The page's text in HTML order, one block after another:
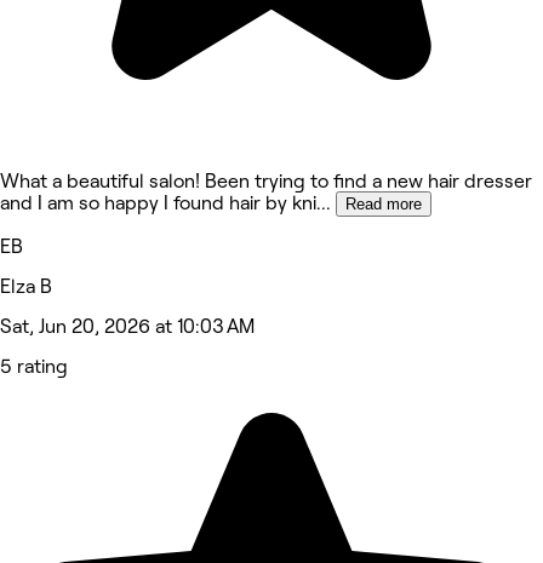
What a beautiful salon! Been trying to find a new hair dresser
and I am so happy I found hair by kni... Read more
EB
Elza B
Sat, Jun 20, 2026 at 10:03 AM
5 rating